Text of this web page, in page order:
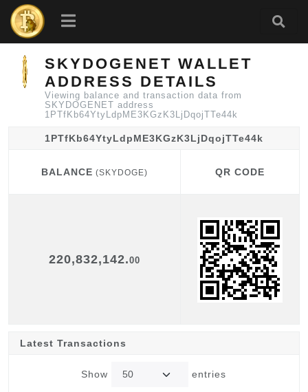
SKYDOGENET WALLET
ADDRESS DETAILS
Viewing balance and transaction data from
SKYDOGENET address
1PTfKb64YtyLdpME3KGzK3LjDqojTTe44k
1PTfKb64YtyLdpME3KGzK3LjDqojTTe44k
BALANCE (SKYDOGE) QR CODE
220,832,142.00
Latest Transactions
Show entries